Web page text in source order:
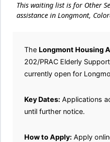
This waiting list is for Other
assistance in Longmont,
The Longmont Housing
202/PRAC Elderly
currently open for
Key Dates: Applications
until further notice.
How to Apply: Apply